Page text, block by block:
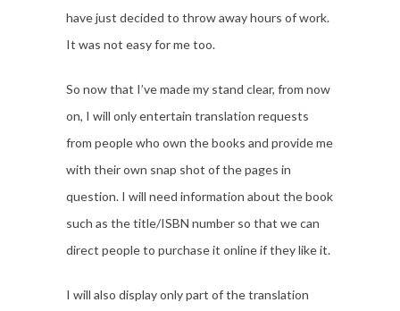
have just decided to throw away hours of work.
It was not easy for me too.
So now that I’ve made my stand clear, from now
on, I will only entertain translation requests
from people who own the books and provide me
with their own snap shot of the pages in
question. I will need information about the book
such as the title/ISBN number so that we can
direct people to purchase it online if they like it.
I will also display only part of the translation